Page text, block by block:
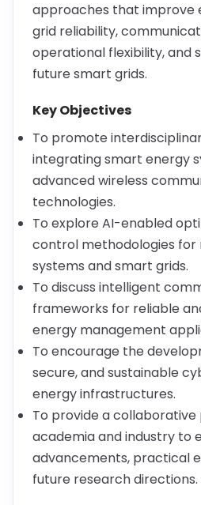
approaches that improve
grid reliability,
operational flexibility, and
future smart grids.
Key Objectives
To promote
integrating smart energy
advanced wireless
technologies.
To explore AI-enabled
control methodologies
systems and smart grids.
To discuss intelligent
frameworks for reliable
energy management
To encourage the
secure, and sustainable
energy infrastructures.
To provide a
academia and industry to
advancements, practical
future research directions.